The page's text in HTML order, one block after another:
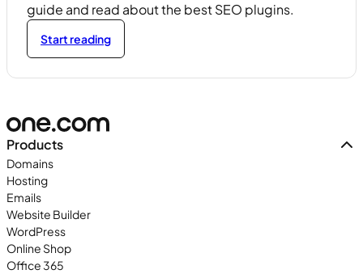
guide and read about the best SEO plugins.
Start reading
Products
Domains
Hosting
Emails
Website Builder
WordPress
Online Shop
Office 365